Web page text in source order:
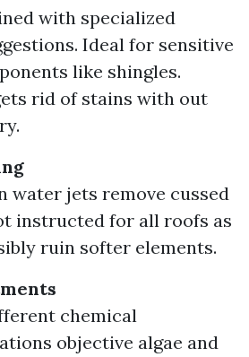
with specialized
Ideal for sensitive
like shingles.
rid of stains with out
water jets remove cussed
instructed for all roofs as
ruin softer elements.
chemical
objective algae and